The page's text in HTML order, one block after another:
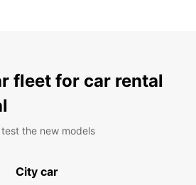
fleet for car rental
the new models
City car